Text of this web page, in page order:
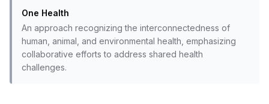
One Health
An approach recognizing the interconnectedness of
human, animal, and environmental health, emphasizing
collaborative efforts to address shared health
challenges.